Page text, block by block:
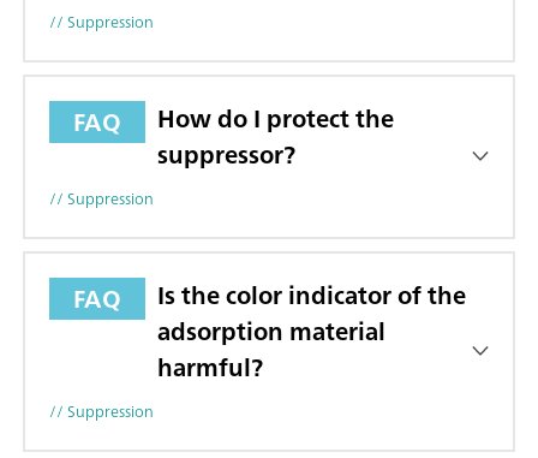
// Suppression
FAQ
How do I protect the
suppressor?
// Suppression
FAQ
Is the color indicator of the
adsorption material
harmful?
// Suppression